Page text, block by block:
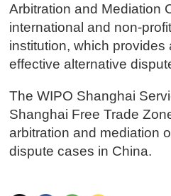
Arbitration and Mediation
international and non-
institution, which provides
effective alternative
The WIPO Shanghai
Shanghai Free Trade
arbitration and mediation
dispute cases in China.